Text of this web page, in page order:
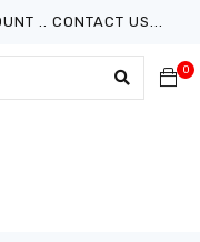
.. CONTACT US...
0